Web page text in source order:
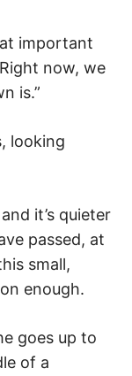
important
now, we
is.”
looking
it’s quieter
passed, at
small,
enough.
goes up to
of a